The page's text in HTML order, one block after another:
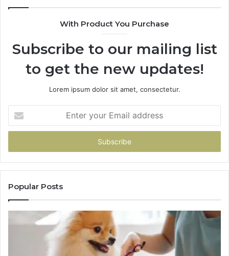
With Product You Purchase
Subscribe to our mailing list
to get the new updates!
Lorem ipsum dolor sit amet, consectetur.
your
Email
Popular Posts